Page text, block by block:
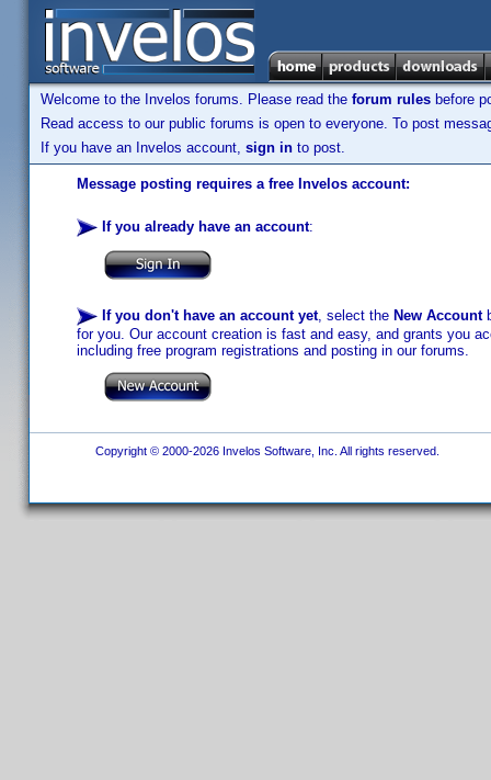
Welcome to the Invelos forums. Please read the forum rules before
Read access to our public forums is open to everyone. To post
If you have an Invelos account, sign in to post.
Message posting requires a free Invelos account:
If you already have an account:
If you don't have an account yet, select the New Account
for you. Our account creation is fast and easy, and grants you
including free program registrations and posting in our forums.
Copyright © 2000-2026 Invelos Software, Inc. All rights reserved.